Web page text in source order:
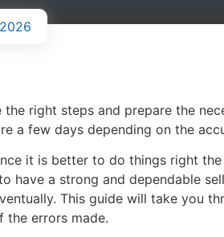
right steps and prepare the
a few days depending on the
it is better to do things right
a strong and dependable
This guide will take you
the errors made.